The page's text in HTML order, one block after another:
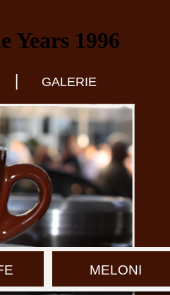
Years 1996
GALERIE
MELONI